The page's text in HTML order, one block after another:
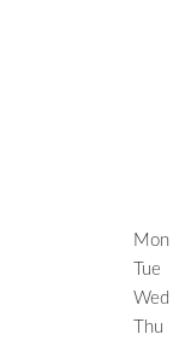
Mon
Tue
Wed
Thu